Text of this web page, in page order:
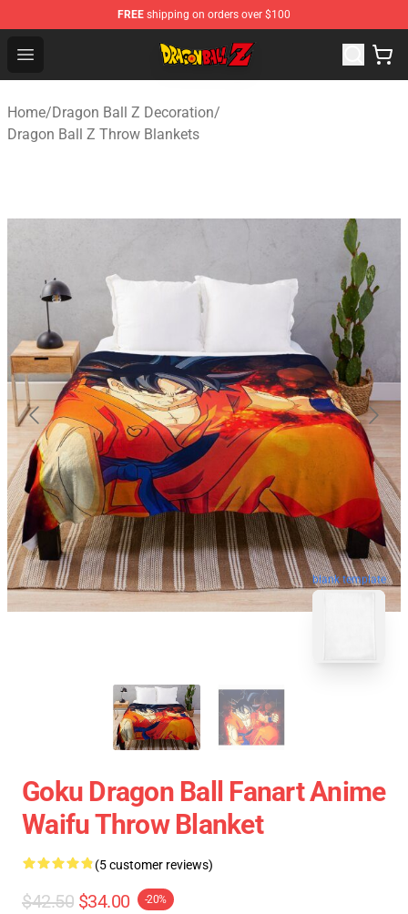
FREE shipping on orders over $100
Open menu
Dragon Ball Z Store - Official Dragon Ball Z Merchandise
Home/Dragon Ball Z Decoration/
Dragon Ball Z Throw Blankets
blank template
Goku Dragon Ball Fanart Anime
Waifu Throw Blanket
(5 customer reviews)
$42.50 $34.00 -20%